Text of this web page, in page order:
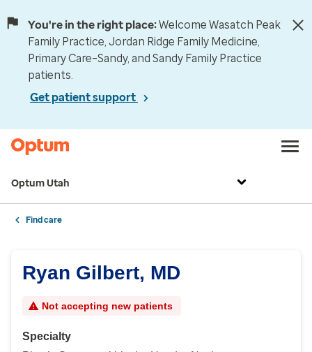
You're in the right place:Welcome Wasatch Peak
Family Practice, Jordan Ridge Family Medicine,
Primary Care–Sandy, and Sandy Family Practice
patients.
Get patient support
Optum Utah
Find care
Ryan Gilbert, MD
Not accepting new patients
Specialty